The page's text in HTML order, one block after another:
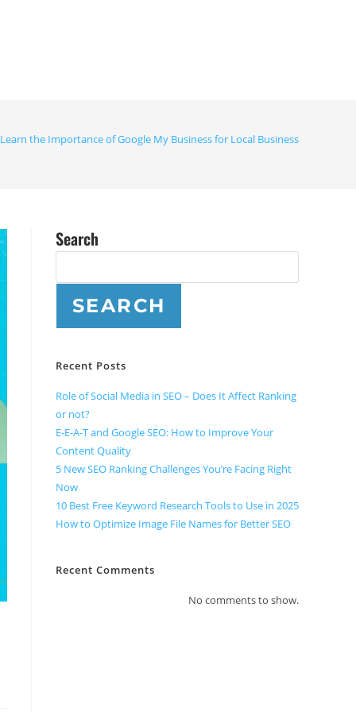
Learn the Importance of Google My Business for Local Business
Search
SEARCH
Recent Posts
Role of Social Media in SEO – Does It Affect Ranking
or not?
E-E-A-T and Google SEO: How to Improve Your
Content Quality
5 New SEO Ranking Challenges You’re Facing Right
Now
10 Best Free Keyword Research Tools to Use in 2025
How to Optimize Image File Names for Better SEO
Recent Comments
No comments to show.